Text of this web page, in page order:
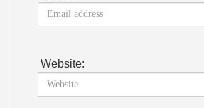
Website: